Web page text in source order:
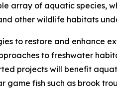
array of aquatic species,
other wildlife habitats
to restore and enhance
to freshwater
projects will benefit
game fish such as brook